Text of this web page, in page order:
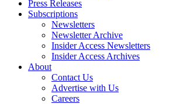
Press Releases
Subscriptions
Newsletters
Newsletter Archive
Insider Access Newsletters
Insider Access Archives
About
Contact Us
Advertise with Us
Careers